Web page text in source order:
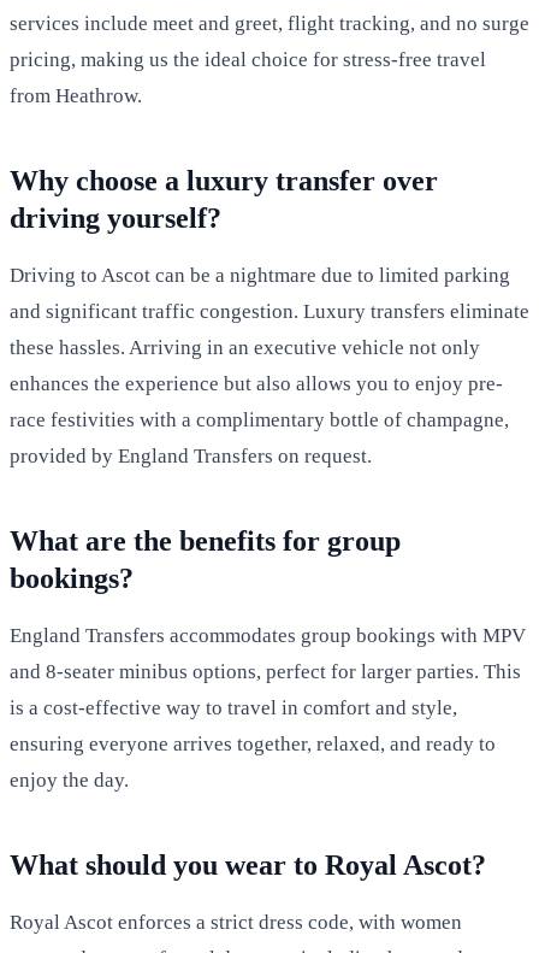
services include meet and greet, flight tracking, and no surge
pricing, making us the ideal choice for stress-free travel
from Heathrow.
Why choose a luxury transfer over
driving yourself?
Driving to Ascot can be a nightmare due to limited parking
and significant traffic congestion. Luxury transfers eliminate
these hassles. Arriving in an executive vehicle not only
enhances the experience but also allows you to enjoy pre-
race festivities with a complimentary bottle of champagne,
provided by England Transfers on request.
What are the benefits for group
bookings?
England Transfers accommodates group bookings with MPV
and 8-seater minibus options, perfect for larger parties. This
is a cost-effective way to travel in comfort and style,
ensuring everyone arrives together, relaxed, and ready to
enjoy the day.
What should you wear to Royal Ascot?
Royal Ascot enforces a strict dress code, with women